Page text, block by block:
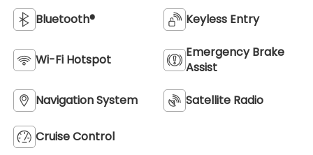
Bluetooth® Keyless Entry
Wi-Fi Hotspot
Emergency Brake
Assist
Navigation System Satellite Radio
Cruise Control